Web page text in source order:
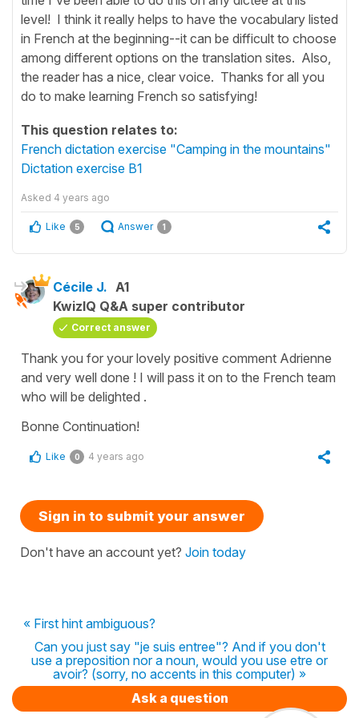
level! I think it really helps to have the vocabulary listed
in French at the beginning--it can be difficult to choose
among different options on the translation sites. Also,
the reader has a nice, clear voice. Thanks for all you
do to make learning French so satisfying!
This question relates to:
French dictation exercise "Camping in the mountains"
Dictation exercise B1
Asked 4 years ago
Like 5 Answer 1
Cécile J. A1
KwizIQ Q&A super contributor
Correct answer
Thank you for your lovely positive comment Adrienne
and very well done ! I will pass it on to the French team
who will be delighted .
Bonne Continuation!
Like 0 4 years ago
Sign in to submit your answer
Don't have an account yet? Join today
« First hint ambiguous?
Can you just say "je suis entree"? And if you don't
use a preposition nor a noun, would you use etre or
avoir? (sorry, no accents in this computer) »
Ask a question